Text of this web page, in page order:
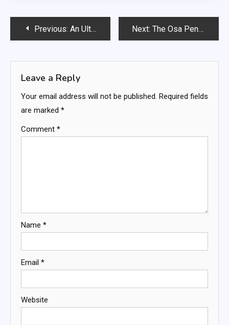
PostPrevious: An Ultimate Guide to Hamburg’s Christmas Markets Next: The Osa Peninsula, Costa Rica
Leave a Reply
Your email address will not be published. Required fields
are marked *
Comment *
Name *
Email *
Website